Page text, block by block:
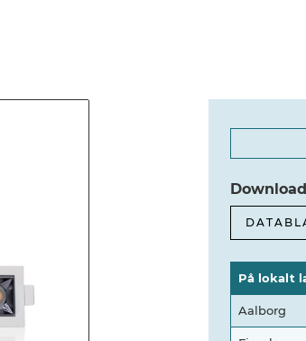
På lokalt
Aalborg